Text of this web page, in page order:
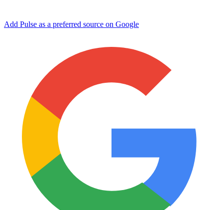
Add Pulse as a preferred source on Google